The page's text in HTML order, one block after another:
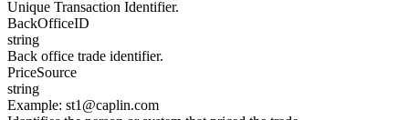
Unique Transaction Identifier.
BackOfficeID
string
Back office trade identifier.
PriceSource
string
Example: st1@caplin.com